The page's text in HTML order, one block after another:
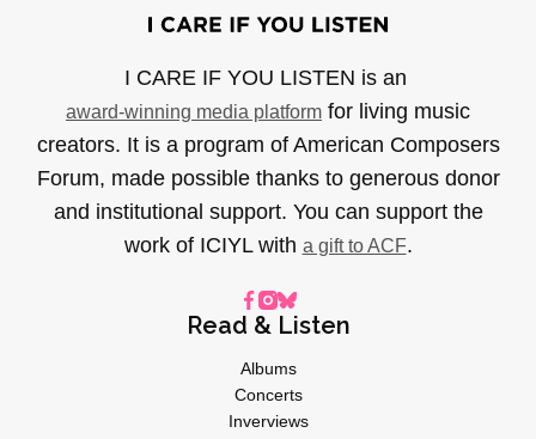
I CARE IF YOU LISTEN is an
award-winning media platform for living music
creators. It is a program of American Composers
Forum, made possible thanks to generous donor
and institutional support. You can support the
work of ICIYL with a gift to ACF.
Read & Listen
Albums
Concerts
Inverviews